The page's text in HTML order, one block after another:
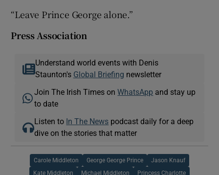
“Leave Prince George alone.”
Press Association
Understand world events with Denis
Staunton's Global Briefing newsletter
Join The Irish Times onWhatsApp and stay up
to date
Listen to In The News podcast daily for a deep
dive on the stories that matter
Carole Middleton George George Prince Jason Knauf
Kate Middleton Michael Middleton Princess Charlotte